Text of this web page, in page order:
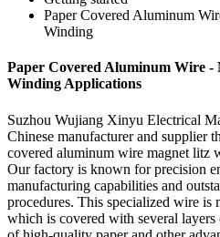
Paper Covered Aluminum
Winding
Paper Covered Aluminum Wire
Winding Applications
Suzhou Wujiang Xinyu Electrical
Chinese manufacturer and supplier
covered aluminum wire magnet litz
Our factory is known for precision
manufacturing capabilities and
procedures. This specialized wire is
which is covered with several